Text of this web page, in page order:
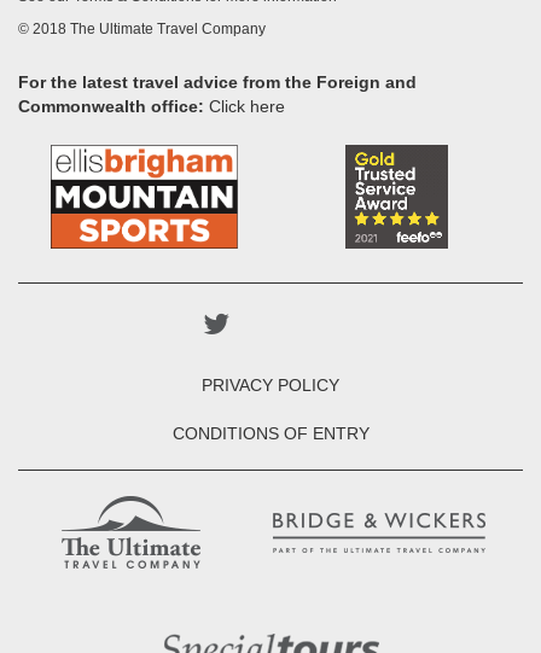
© 2018 The Ultimate Travel Company
For the latest travel advice from the Foreign and
Commonwealth office: Click here
PRIVACY POLICY
CONDITIONS OF ENTRY